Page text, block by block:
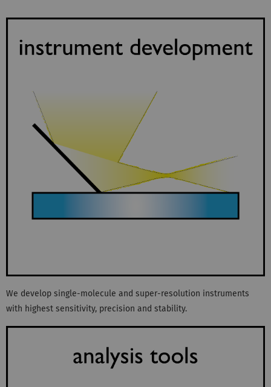
We develop single-molecule and super-resolution instruments
with highest sensitivity, precision and stability.